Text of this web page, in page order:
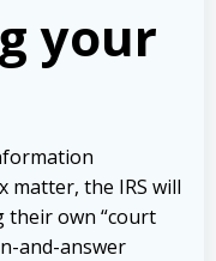
your
matter, the IRS will
their own “court
and-answer